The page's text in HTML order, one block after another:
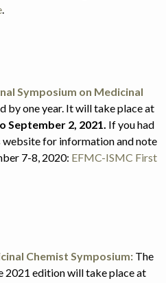
.
Symposium on Medicinal
by one year. It will take place at
September 2, 2021. If you had
website for information and note
7-8, 2020: EFMC-ISMC First
Chemist Symposium: The
2021 edition will take place at